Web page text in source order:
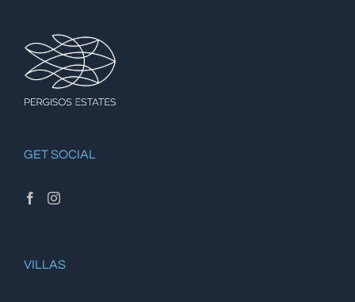
GET SOCIAL
VILLAS